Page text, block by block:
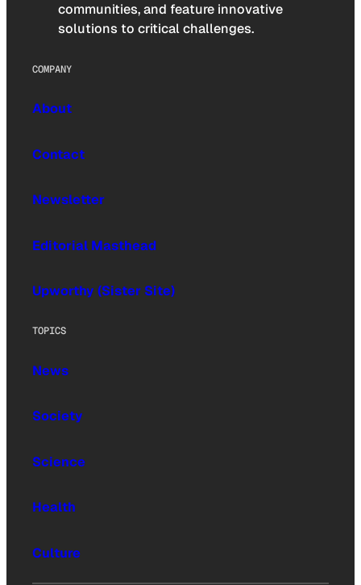
communities, and feature innovative
solutions to critical challenges.
COMPANY
About
Contact
Newsletter
Editorial Masthead
Upworthy (Sister Site)
TOPICS
News
Society
Science
Health
Culture